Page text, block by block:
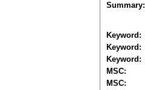
Summary:
Keyword:
Keyword:
Keyword:
MSC:
MSC: